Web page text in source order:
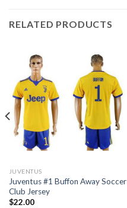
RELATED PRODUCTS
JUVENTUS
Juventus #1 Buffon Away Soccer
Club Jersey
$22.00